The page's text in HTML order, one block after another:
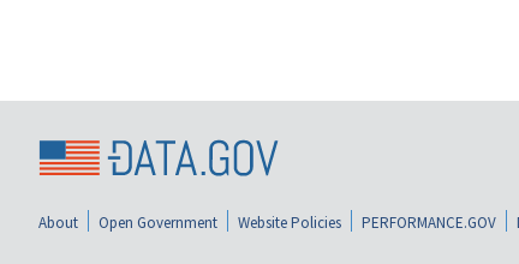
About Open Government Website Policies PERFORMANCE.GOV